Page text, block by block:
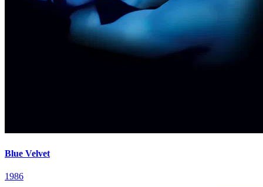
Blue Velvet
1986